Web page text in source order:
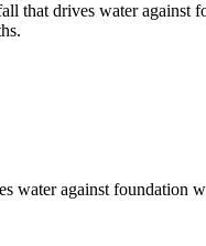
that drives water
water against foundation